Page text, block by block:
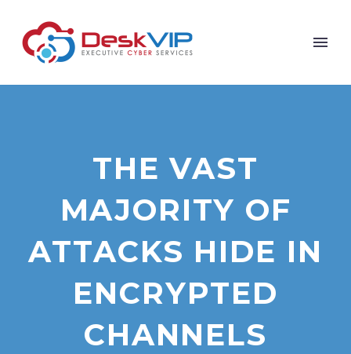
THE VAST
MAJORITY OF
ATTACKS HIDE IN
ENCRYPTED
CHANNELS